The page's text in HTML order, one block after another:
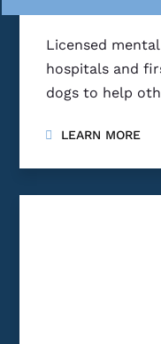
Licensed
hospitals and
dogs to help
LEARN MORE